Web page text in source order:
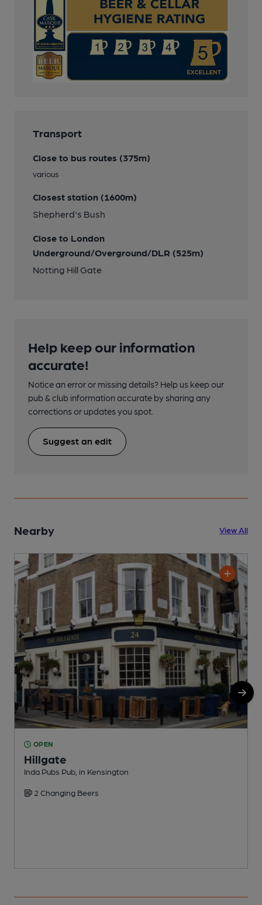
Transport
Close to bus routes (375m)
various
Closest station (1600m)
Shepherd's Bush
Close to London
Underground/Overground/DLR (525m)
Notting Hill Gate
Help keep our information
accurate!
Notice an error or missing details? Help us keep our
pub & club information accurate by sharing any
corrections or updates you spot.
Suggest an edit
Nearby View All
OPEN
Hillgate
Inda Pubs Pub, in Kensington
2 Changing Beers